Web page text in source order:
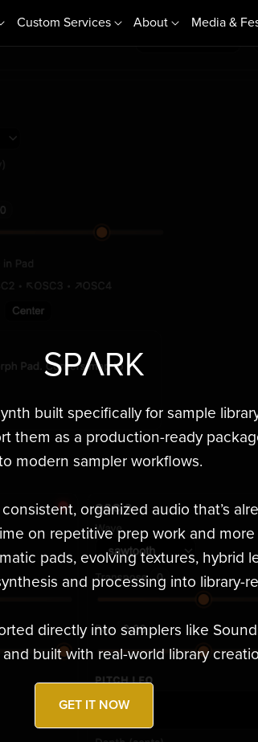
Custom Services About Media &
SPΛRK
built specifically for sample
them as a production-ready
modern sampler workflows.
organized audio that’s
on repetitive prep work and
pads, evolving textures, hybrid
and processing into library-
directly into samplers like
built with real-world library
GET IT NOW